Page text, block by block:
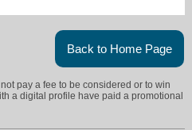
Back to Home Page
pay a fee to be considered or to win
a digital profile have paid a promotional